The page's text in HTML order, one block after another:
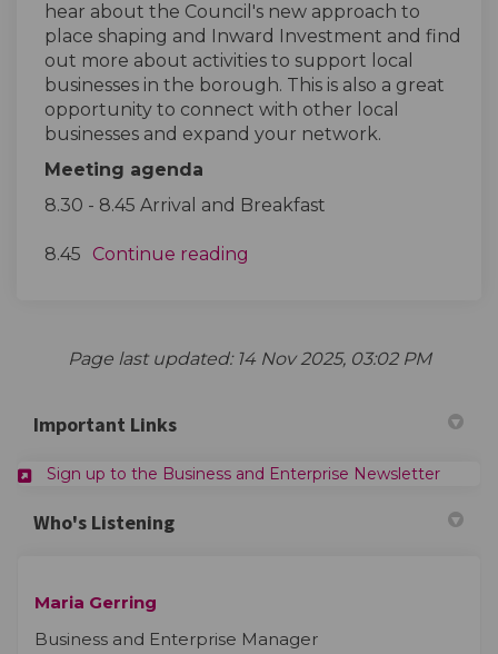
hear about the Council's new approach to
place shaping and Inward Investment and find
out more about activities to support local
businesses in the borough. This is also a great
opportunity to connect with other local
businesses and expand your network.
Meeting agenda
8.30 - 8.45 Arrival and Breakfast
8.45 Continue reading
Page last updated: 14 Nov 2025, 03:02 PM
Important Links
Sign up to the Business and Enterprise Newsletter
Who's Listening
Maria Gerring
Business and Enterprise Manager